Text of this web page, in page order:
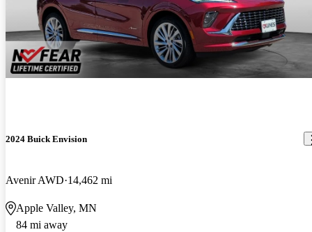
2024 Buick Envision
Avenir AWD 14,462 mi
Apple Valley, MN
84 mi away